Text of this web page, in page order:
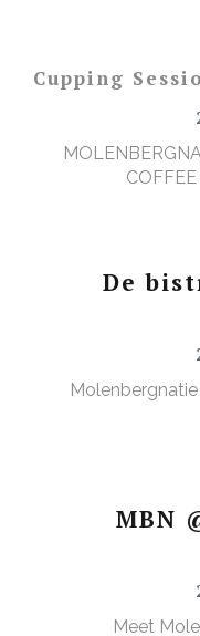
Cupping
De
MBN
Meet